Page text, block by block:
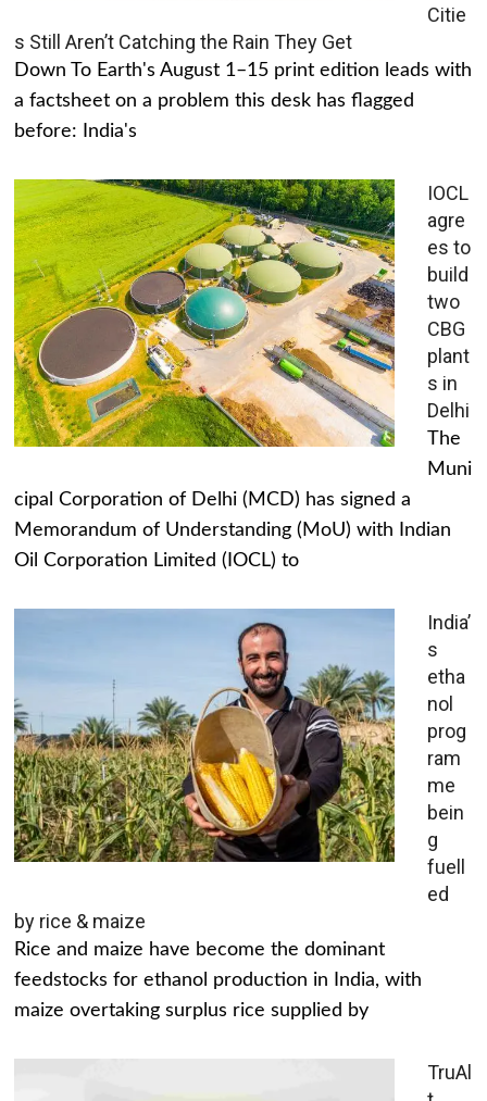
Citie
s Still Aren’t Catching the Rain They Get
Down To Earth's August 1–15 print edition leads with
a factsheet on a problem this desk has flagged
before: India's
IOCL
agre
es to
build
two
CBG
plant
s in
Delhi
The
Muni
cipal Corporation of Delhi (MCD) has signed a
Memorandum of Understanding (MoU) with Indian
Oil Corporation Limited (IOCL) to
India’
s
etha
nol
prog
ram
me
bein
g
fuell
ed
by rice & maize
Rice and maize have become the dominant
feedstocks for ethanol production in India, with
maize overtaking surplus rice supplied by
TruAl